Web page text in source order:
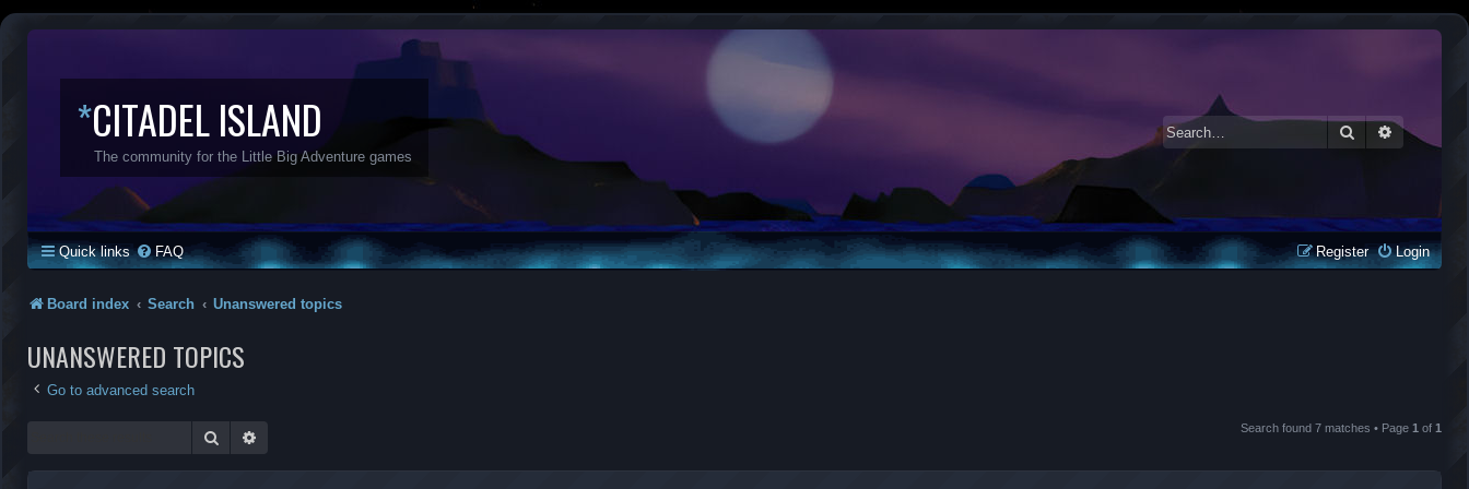
*CITADEL ISLAND
The community for the Little Big Adventure games
SearchAdvanced
Quick links FAQ Login
Register
Board index Search Unanswered topics
UNANSWERED TOPICS
Go to advanced search
Search Search found 7 matches • Page 1 of 1